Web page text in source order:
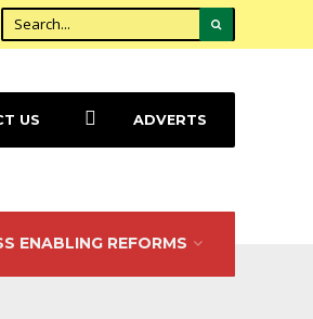
ENABLING REFORMS
US ADVERTS